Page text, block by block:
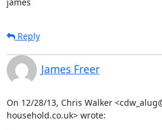
Reply
James Freer
On 12/28/13, Chris Walker
household.co.uk> wrote: